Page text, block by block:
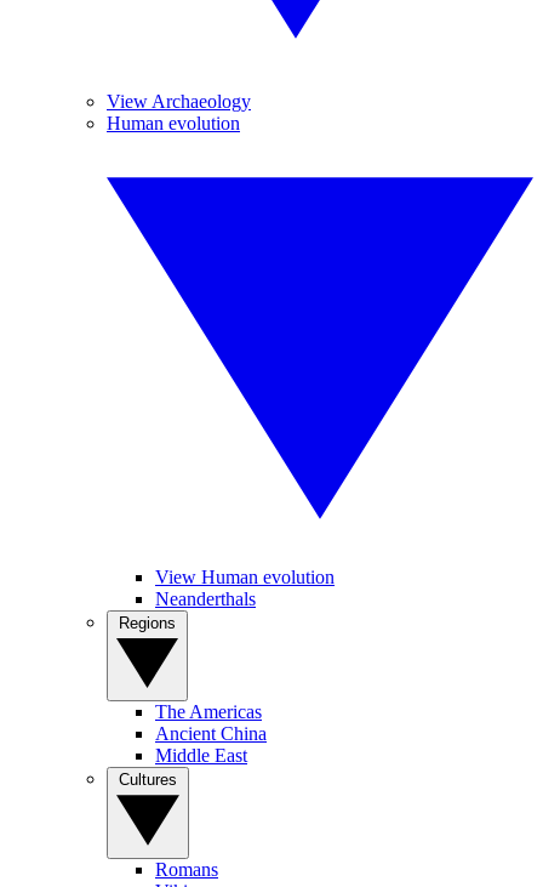
View Archaeology
Human evolution
View Human evolution
Neanderthals
The Americas
Ancient China
Middle East
Romans